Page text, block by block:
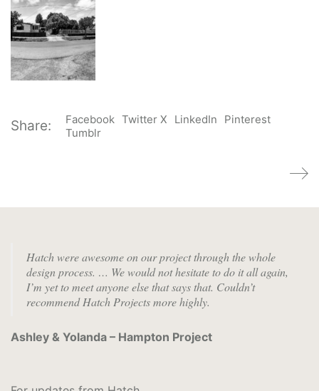
Share: Facebook Twitter X LinkedIn
Pinterest
Tumblr
Hatch were awesome on our project through the whole
design process. … We would not hesitate to do it all again,
I’m yet to meet anyone else that says that. Couldn’t
recommend Hatch Projects more highly.
Ashley & Yolanda – Hampton Project